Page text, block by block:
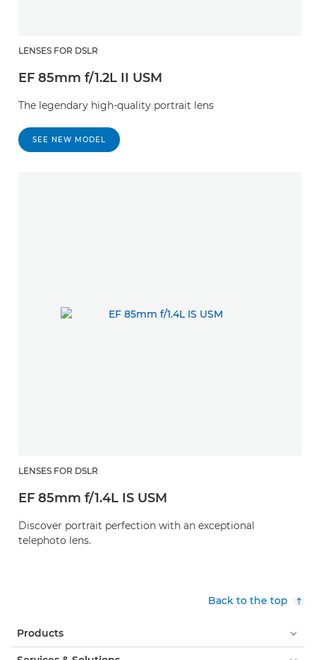
LENSES FOR DSLR
EF 85mm f/1.2L II USM
The legendary high-quality portrait lens
SEE NEW MODEL
LENSES FOR DSLR
EF 85mm f/1.4L IS USM
Discover portrait perfection with an exceptional
telephoto lens.
Back to the top
Products